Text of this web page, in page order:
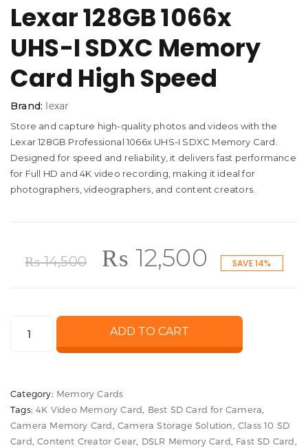
Lexar 128GB 1066x
UHS-I SDXC Memory
Card High Speed
Brand: lexar
Store and capture high-quality photos and videos with the
Lexar 128GB Professional 1066x UHS-I SDXC Memory Card.
Designed for speed and reliability, it delivers fast performance
for Full HD and 4K video recording, making it ideal for
photographers, videographers, and content creators.
₨14,500
Original
was:
₨ 14,500.
₨ 12,500 Current
SAVE 14%
I
SDXC
Memory
ADD TO CART
Category: Memory Cards
Tags:4K Video Memory Card Best SD Card for Camera
Camera Memory Card ,Camera Storage Solution ,Class 10 SD
Card ,Content Creator Gear DSLR Memory Card Fast SD Card